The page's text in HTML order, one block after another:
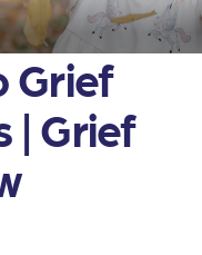
Grief
| Grief